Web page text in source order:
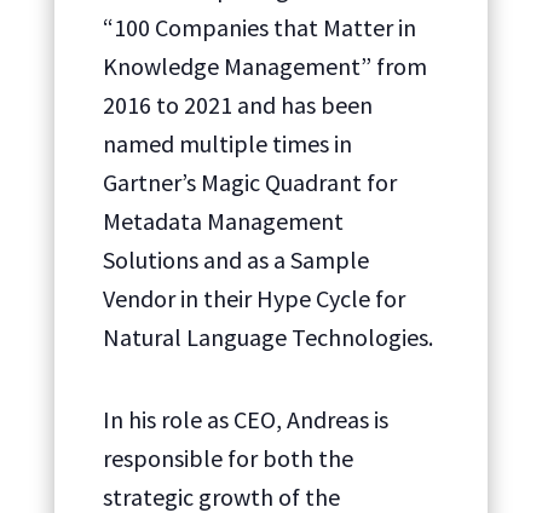
“100 Companies that Matter in
Knowledge Management” from
2016 to 2021 and has been
named multiple times in
Gartner’s Magic Quadrant for
Metadata Management
Solutions and as a Sample
Vendor in their Hype Cycle for
Natural Language Technologies.
In his role as CEO, Andreas is
responsible for both the
strategic growth of the